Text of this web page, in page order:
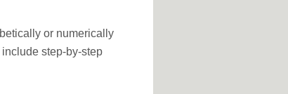
or numerically
step-by-step